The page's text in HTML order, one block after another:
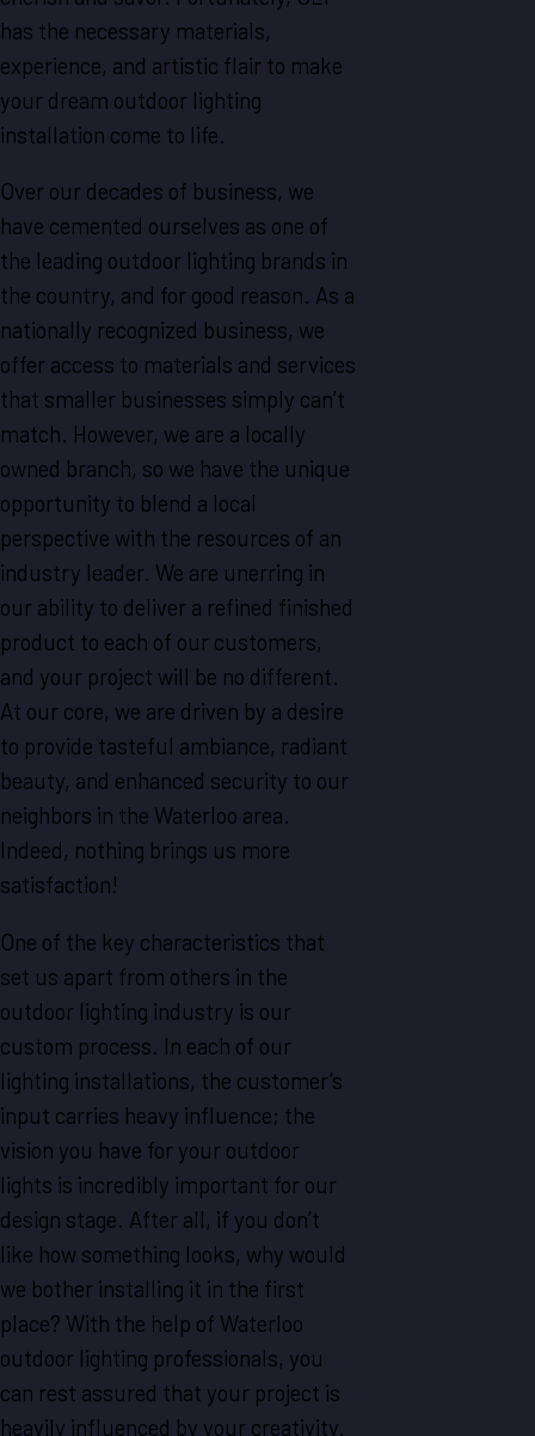
has the necessary materials,
experience, and artistic flair to make
your dream outdoor lighting
installation come to life.
Over our decades of business, we
have cemented ourselves as one of
the leading outdoor lighting brands in
the country, and for good reason. As a
nationally recognized business, we
offer access to materials and services
that smaller businesses simply can’t
match. However, we are a locally
owned branch, so we have the unique
opportunity to blend a local
perspective with the resources of an
industry leader. We are unerring in
our ability to deliver a refined finished
product to each of our customers,
and your project will be no different.
At our core, we are driven by a desire
to provide tasteful ambiance, radiant
beauty, and enhanced security to our
neighbors in the Waterloo area.
Indeed, nothing brings us more
satisfaction!
One of the key characteristics that
set us apart from others in the
outdoor lighting industry is our
custom process. In each of our
lighting installations, the customer’s
input carries heavy influence; the
vision you have for your outdoor
lights is incredibly important for our
design stage. After all, if you don’t
like how something looks, why would
we bother installing it in the first
place? With the help of Waterloo
outdoor lighting professionals, you
can rest assured that your project is
heavily influenced by your creativity.